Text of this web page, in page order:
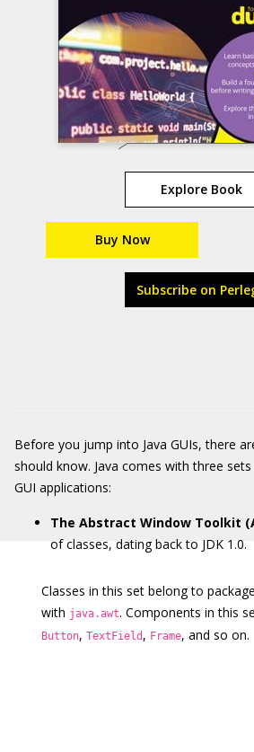
Explore Book
Buy Now
Subscribe on
Before you jump into Java GUIs, there
should know. Java comes with three
GUI applications:
The Abstract Window Toolkit
of classes, dating back to JDK 1.0.
Classes in this set belong to
with java.awt. Components in this
Button, TextField , Frame, and so on.